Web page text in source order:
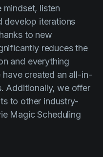
listen
develop iterations
to new
reduces the
and everything
created an all-in-
Additionally, we offer
to other industry-
Magic Scheduling